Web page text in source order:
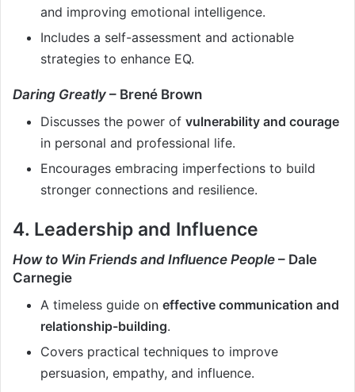
and improving emotional intelligence.
Includes a self-assessment and actionable
strategies to enhance EQ.
Daring Greatly – Brené Brown
Discusses the power of vulnerability and courage
in personal and professional life.
Encourages embracing imperfections to build
stronger connections and resilience.
4. Leadership and Influence
How to Win Friends and Influence People – Dale
Carnegie
A timeless guide on effective communication and
relationship-building.
Covers practical techniques to improve
persuasion, empathy, and influence.